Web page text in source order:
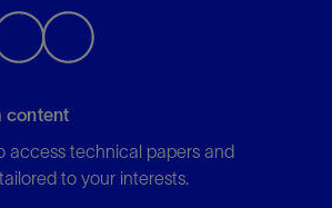
content
access technical papers and
to your interests.